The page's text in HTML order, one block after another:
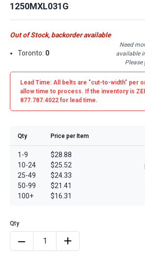
1250MXL031G
Out of Stock, backorder available
Toronto: 0
Need
available
Please
Lead Time: All belts are "cut-to-width" per
allow time to process. If the inventory is
877.787.4022 for lead time.
Qty Price per Item
1-9
10-24
25-49
50-99
100+
$28.88
$25.52
$24.33
$21.41
$16.31